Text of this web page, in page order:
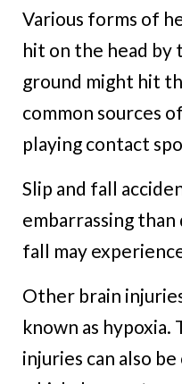
Various forms of
hit on the head by
ground might hit
common sources
playing contact
Slip and fall
embarrassing
fall may
Other brain
known as
injuries can also